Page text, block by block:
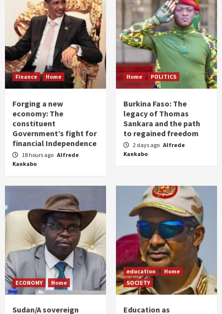
Finance Home
Forging a new
economy: The
constituent
Government’s fight for
financial Independence
18 hours ago Alfrede
Kankabo
Home POLITICS
Burkina Faso: The
legacy of Thomas
Sankara and the path
to regained freedom
2 days ago Alfrede
Kankabo
ECONOMY Home
Sudan/A sovereign
education
Home
SOCIETY
Education as